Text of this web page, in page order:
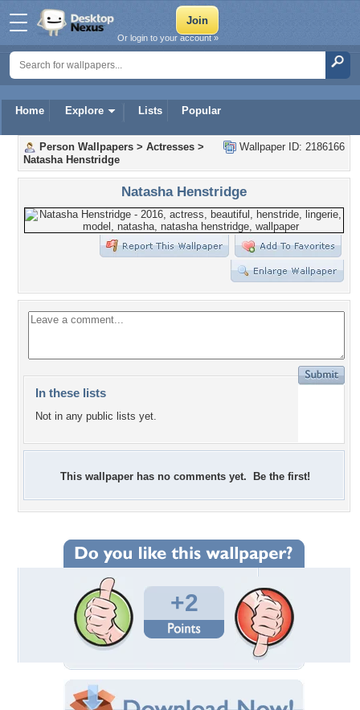
Home Explore Lists Popular
Or login to your account »
Wallpaper ID: 2186166
Person Wallpapers > Actresses >
Natasha Henstridge
Natasha Henstridge
In these lists
Not in any public lists yet.
This wallpaper has no comments yet. Be the first!
+2